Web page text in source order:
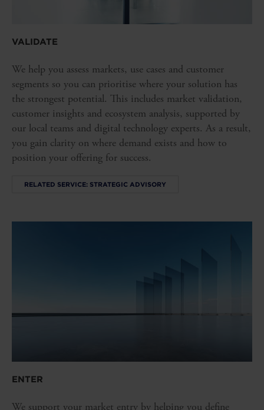
VALIDATE
We help you assess markets, use cases and customer
segments so you can prioritise where your solution has
the strongest potential. This includes market validation,
customer insights and ecosystem analysis, supported by
our local teams and digital technology experts. As a result,
you gain clarity on where demand exists and how to
position your offering for success.
RELATED SERVICE: STRATEGIC ADVISORY
ENTER
We support your market entry by helping you define